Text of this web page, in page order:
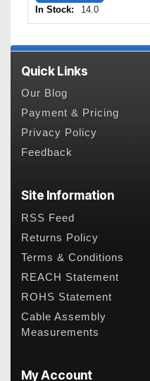
In Stock:
14.0
Quick Links
Our Blog
Payment & Pricing
Privacy Policy
Feedback
Site Information
RSS Feed
Returns Policy
Terms & Conditions
REACH Statement
ROHS Statement
Cable Assembly
Measurements
My Account